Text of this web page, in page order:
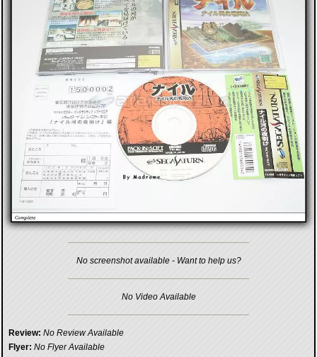
No screenshot available - Want to help us?
No Video Available
Review: No Review Available
Flyer: No Flyer Available